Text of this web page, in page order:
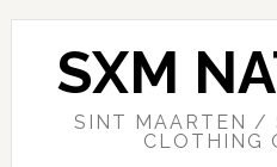
Skip
primary
Skip
Skip
primarySXM
SINT MAARTEN /
CLOTHING